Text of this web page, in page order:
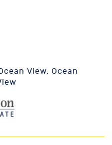
View, Ocean